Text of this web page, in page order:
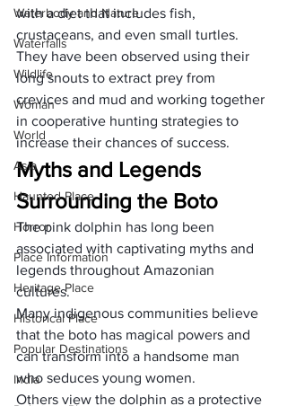
Waterbody and Nature
Waterfalls
Wildlife
Woman
World
Asia
Haunted Place
Horror
Place Information
Heritage Place
Historical Place
Popular Destinations
India
with a diet that includes fish,
crustaceans, and even small turtles.
They have been observed using their
long snouts to extract prey from
crevices and mud and working together
in cooperative hunting strategies to
increase their chances of success.
Myths and Legends
Surrounding the Boto
The pink dolphin has long been
associated with captivating myths and
legends throughout Amazonian
cultures.
Many indigenous communities believe
that the boto has magical powers and
can transform into a handsome man
who seduces young women.
Others view the dolphin as a protective